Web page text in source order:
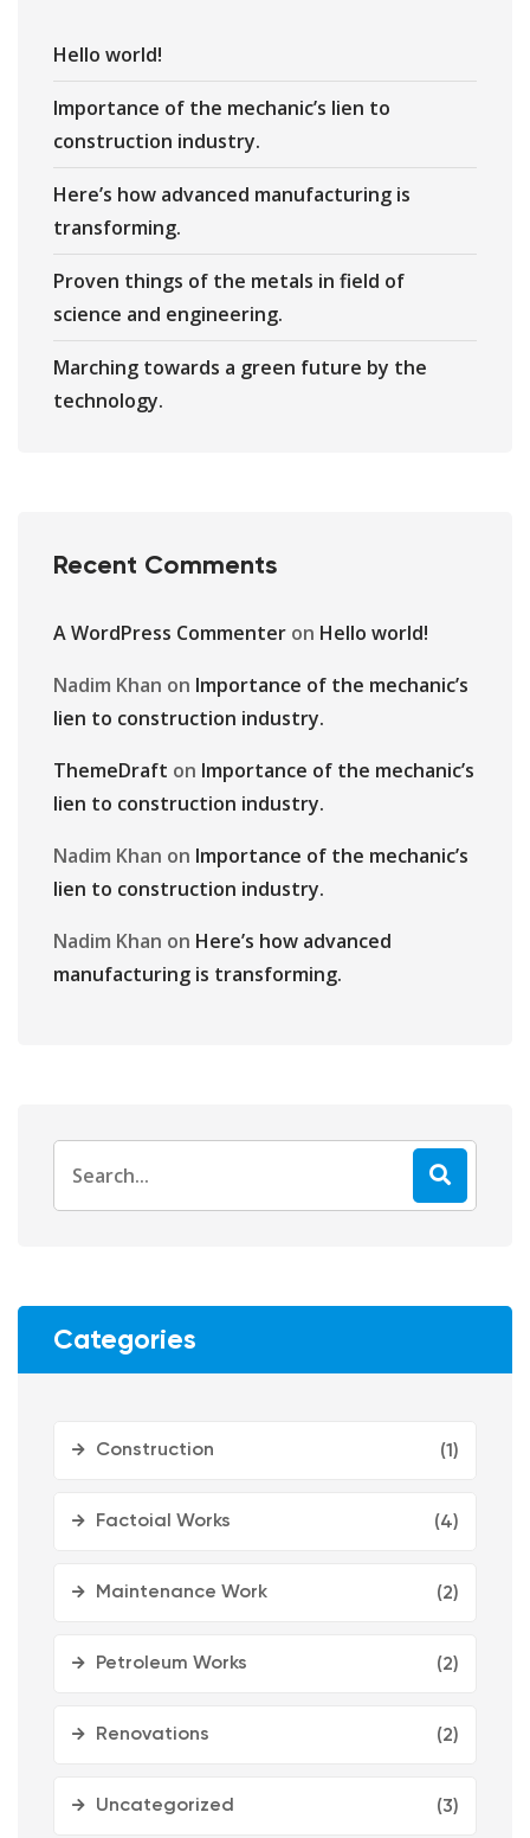
Hello world!
Importance of the mechanic’s lien to
construction industry.
Here’s how advanced manufacturing is
transforming.
Proven things of the metals in field of
science and engineering.
Marching towards a green future by the
technology.
Recent Comments
A WordPress Commenter on Hello world!
Nadim Khan on Importance of the mechanic’s
lien to construction industry.
ThemeDraft on Importance of the mechanic’s
lien to construction industry.
Nadim Khan on Importance of the mechanic’s
lien to construction industry.
Nadim Khan on Here’s how advanced
manufacturing is transforming.
Categories
Construction (1)
Factoial Works (4)
Maintenance Work (2)
Petroleum Works (2)
Renovations (2)
Uncategorized (3)